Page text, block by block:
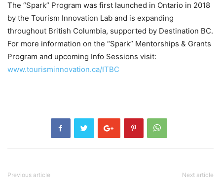
The “Spark” Program was first launched in Ontario in 2018
by the Tourism Innovation Lab and is expanding
throughout British Columbia, supported by Destination BC.
For more information on the “Spark” Mentorships & Grants
Program and upcoming Info Sessions visit:
www.tourisminnovation.ca/ITBC
Previous article Next article